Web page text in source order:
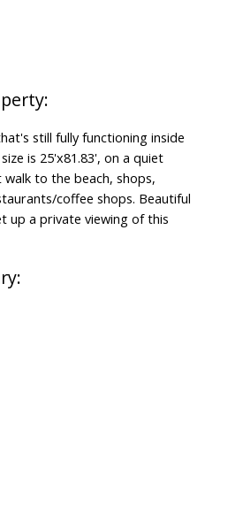
still fully functioning inside
is 25'x81.83', on a quiet
to the beach, shops,
coffee shops. Beautiful
up a private viewing of this